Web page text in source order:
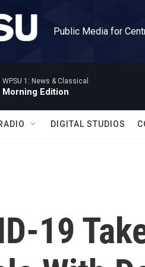
Public Media for
WPSU 1: News & Classical
Morning Edition
DIGITAL STUDIOS
19